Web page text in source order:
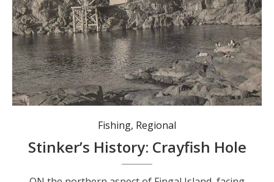
Crayfish hole before 1973 when the boat shed and wharf were destroyed.
Fishing, Regional
Stinker’s History: Crayfish Hole